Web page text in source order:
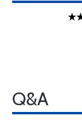
Q&A